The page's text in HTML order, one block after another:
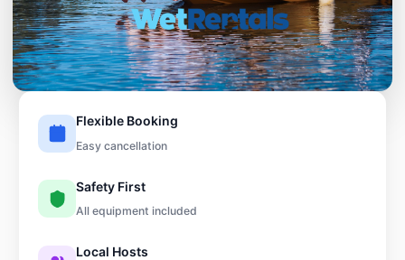
Flexible Booking
Easy cancellation
Safety First
All equipment included
Local Hosts